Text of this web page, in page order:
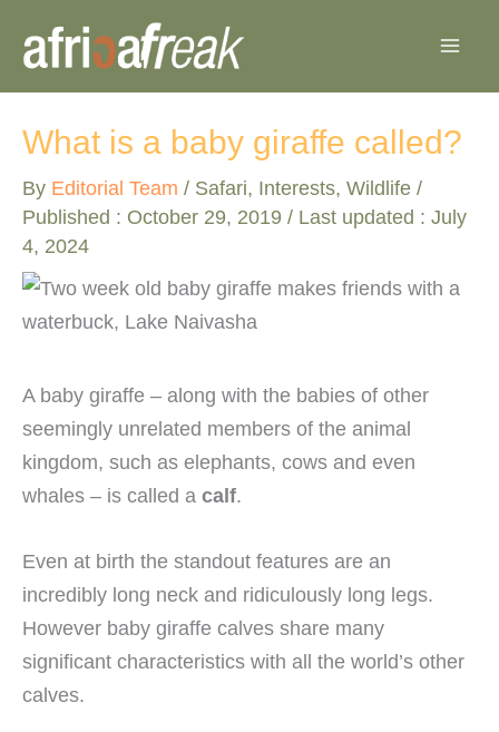
What is a baby giraffe called?
By Editorial Team / Safari, Interests, Wildlife /
Published : October 29, 2019 / Last updated : July
4, 2024
A baby giraffe – along with the babies of other
seemingly unrelated members of the animal
kingdom, such as elephants, cows and even
whales – is called a calf.
Even at birth the standout features are an
incredibly long neck and ridiculously long legs.
However baby giraffe calves share many
significant characteristics with all the world’s other
calves.